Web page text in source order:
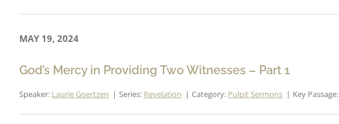
MAY 19, 2024
God’s Mercy in Providing Two Witnesses – Part 1
Speaker: Laurie Goertzen Series: Revelation Category: Pulpit Sermons Key Passage: